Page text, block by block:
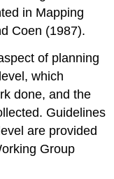
in Mapping
Coen (1987).
of planning
which
done, and the
Guidelines
are provided
Group